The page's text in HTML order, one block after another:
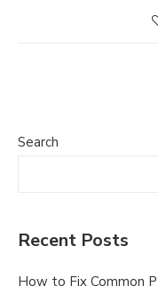
Search
Recent Posts
How to Fix Common